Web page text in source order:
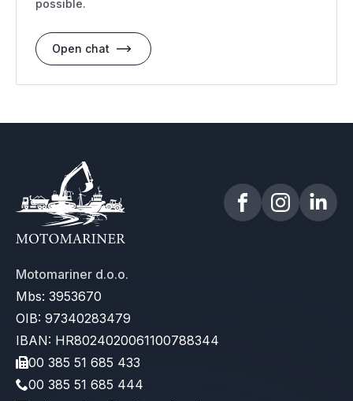
possible.
Open chat
Motomariner d.o.o.
Mbs: 3953670
OIB: 97340283479
IBAN: HR8024020061100788344
00 385 51 685 433
00 385 51 685 444